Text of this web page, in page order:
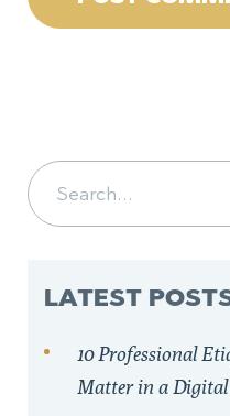
LATEST
10 Professional
Matter in a